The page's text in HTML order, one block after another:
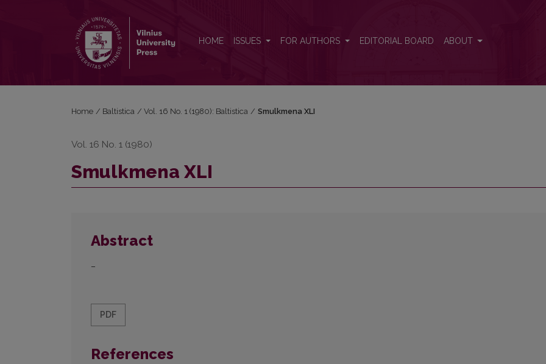
HOME ISSUES FOR AUTHORS EDITORIAL BOARD ABOUT
Home / Baltistica / Vol. 16 No. 1 (1980): Baltistica / Smulkmena XLI
Vol. 16 No. 1 (1980)
Smulkmena XLI
Abstract
–
PDF
References